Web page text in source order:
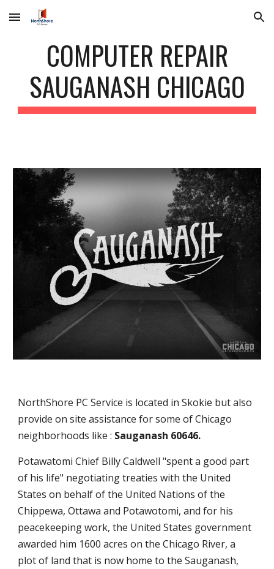
Skip to main content Skip to navigation
COMPUTER REPAIR
SAUGANASH CHICAGO
NorthShore PC Service is located in Skokie but also
provide on site assistance for some of Chicago
neighborhoods like : Sauganash 60646.
Potawatomi Chief Billy Caldwell "spent a good part
of his life" negotiating treaties with the United
States on behalf of the United Nations of the
Chippewa, Ottawa and Potawotomi, and for his
peacekeeping work, the United States government
awarded him 1600 acres on the Chicago River, a
plot of land that is now home to the Sauganash,